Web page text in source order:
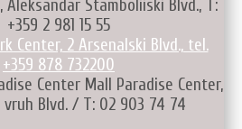
Aleksandar Stamboliiski Blvd., T:
+359 2 981 15 55
Center, 2 Arsenalski Blvd., tel.
+359 878 732200
Center Mall Paradise Center,
vruh Blvd. / T: 02 903 74 74